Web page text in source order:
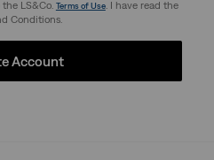
LS&Co. Terms of Use. I have read the
Conditions.
Account